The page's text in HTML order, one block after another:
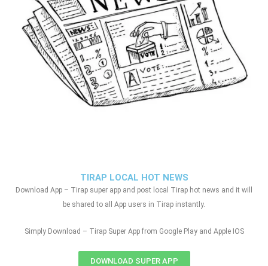
TIRAP LOCAL HOT NEWS
Download App – Tirap super app and post local Tirap hot news and it will
be shared to all App users in Tirap instantly.
Simply Download – Tirap Super App from Google Play and Apple IOS
DOWNLOAD SUPER APP